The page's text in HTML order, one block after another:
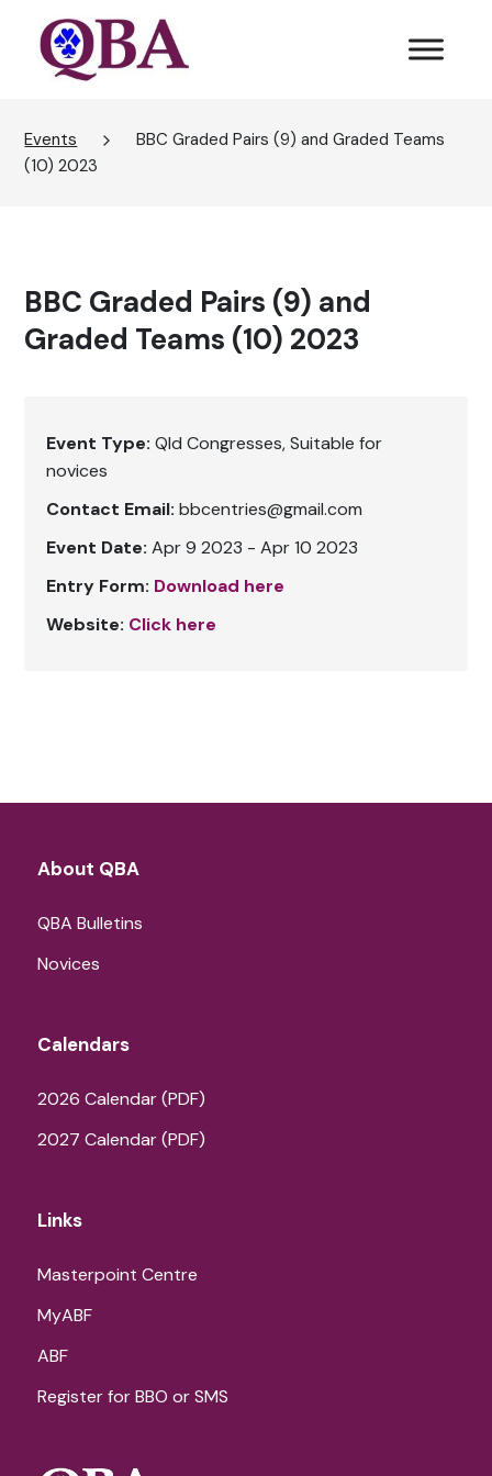
Events
BBC Graded Pairs (9) and Graded Teams
(10) 2023
BBC Graded Pairs (9) and
Graded Teams (10) 2023
Event Type: Qld Congresses Suitable for
novices
Contact Email: bbcentries@gmail.com
Event Date: Apr 9 2023 - Apr 10 2023
Entry Form: Download here
Website: Click here
About QBA
QBA Bulletins
Novices
Calendars
2026 Calendar (PDF)
2027 Calendar (PDF)
Links
Masterpoint Centre
MyABF
ABF
Register for BBO or SMS